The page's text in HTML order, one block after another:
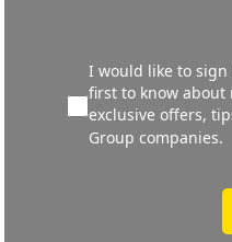
I would like to
first to know about
exclusive offers,
Group companies.